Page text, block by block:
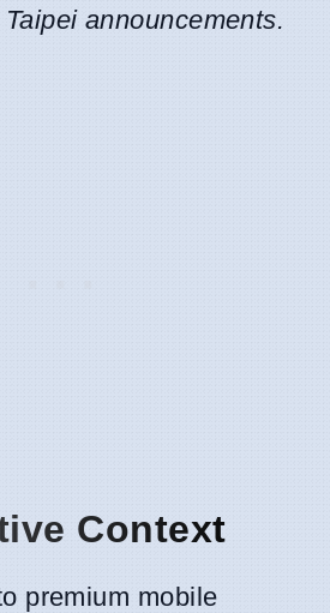
announcements.
Context
premium mobile